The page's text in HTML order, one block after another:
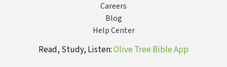
Careers
Blog
Help Center
Read, Study, Listen:Olive Tree Bible App